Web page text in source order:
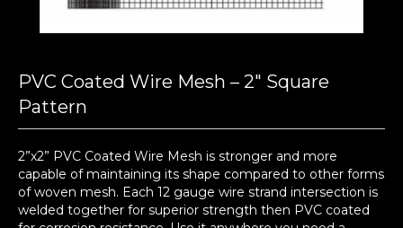
PVC Coated Wire Mesh – 2″ Square
Pattern
2”x2” PVC Coated Wire Mesh is stronger and more
capable of maintaining its shape compared to other forms
of woven mesh. Each 12 gauge wire strand intersection is
welded together for superior strength then PVC coated